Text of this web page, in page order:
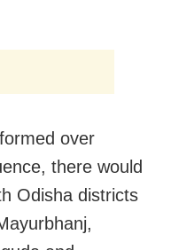
over
there would
Odisha districts